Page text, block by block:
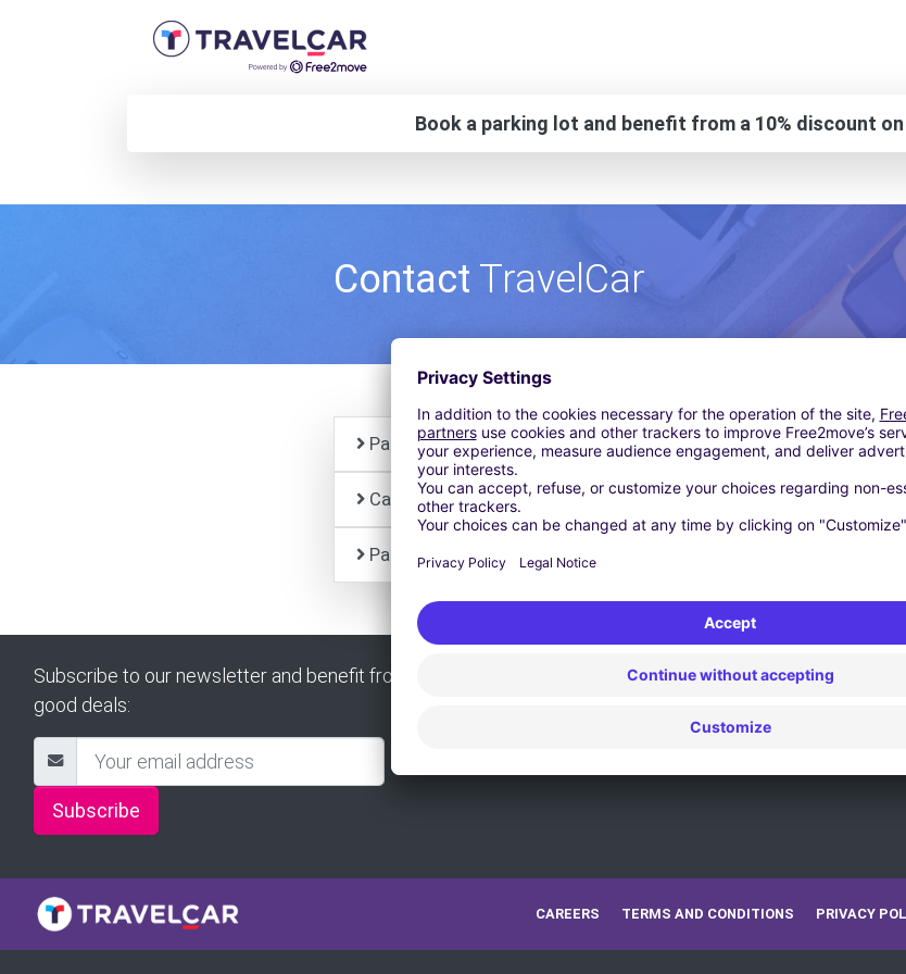
Book a parking lot and benefit from a 10% discount
Contact TravelCar
Paid parking
Car Rental
Partner
Subscribe to our newsletter and benefit from all our
good deals:
Subscribe
CAREERS TERMS AND CONDITIONS PRIVACY